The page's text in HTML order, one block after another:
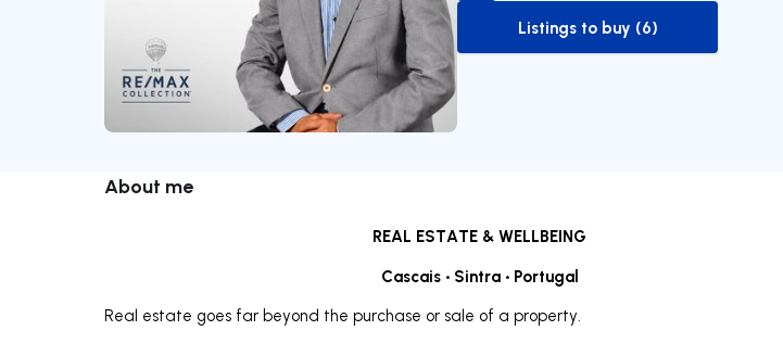
to-buy-listing
Listings to buy (6)
About me
REAL ESTATE & WELLBEING
Cascais • Sintra • Portugal
Real estate goes far beyond the purchase or sale of a property.